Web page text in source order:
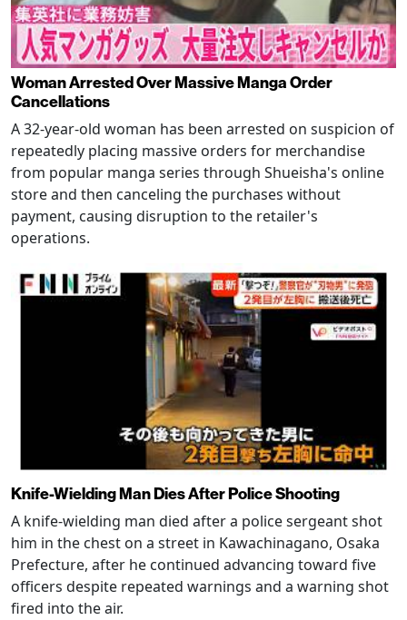
Woman Arrested Over Massive Manga Order
Cancellations
A 32-year-old woman has been arrested on suspicion of
repeatedly placing massive orders for merchandise
from popular manga series through Shueisha's online
store and then canceling the purchases without
payment, causing disruption to the retailer's
operations.
Knife-Wielding Man Dies After Police Shooting
A knife-wielding man died after a police sergeant shot
him in the chest on a street in Kawachinagano, Osaka
Prefecture, after he continued advancing toward five
officers despite repeated warnings and a warning shot
fired into the air.